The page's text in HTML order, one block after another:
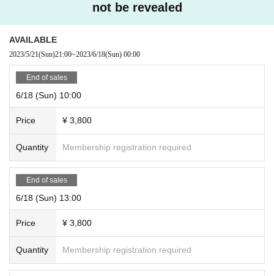
not be revealed
AVAILABLE
2023/5/21(Sun)21:00~2023/6/18(Sun) 00:00
End of sales
6/18 (Sun) 10:00
Price ¥ 3,800
Quantity Membership registration required
End of sales
6/18 (Sun) 13:00
Price ¥ 3,800
Quantity Membership registration required